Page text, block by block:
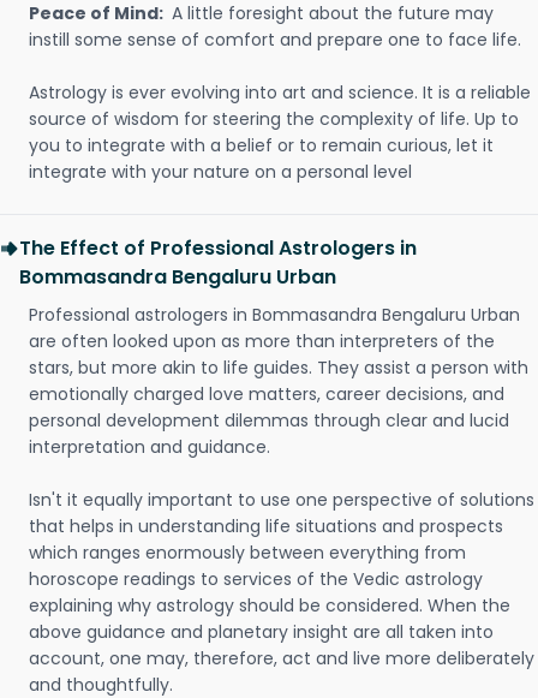
Peace of Mind: A little foresight about the future may
instill some sense of comfort and prepare one to face life.
Astrology is ever evolving into art and science. It is a reliable
source of wisdom for steering the complexity of life. Up to
you to integrate with a belief or to remain curious, let it
integrate with your nature on a personal level
The Effect of Professional Astrologers in
Bommasandra Bengaluru Urban
Professional astrologers in Bommasandra Bengaluru Urban
are often looked upon as more than interpreters of the
stars, but more akin to life guides. They assist a person with
emotionally charged love matters, career decisions, and
personal development dilemmas through clear and lucid
interpretation and guidance.
Isn't it equally important to use one perspective of solutions
that helps in understanding life situations and prospects
which ranges enormously between everything from
horoscope readings to services of the Vedic astrology
explaining why astrology should be considered. When the
above guidance and planetary insight are all taken into
account, one may, therefore, act and live more deliberately
and thoughtfully.